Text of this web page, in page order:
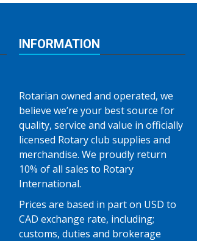
INFORMATION
Rotarian owned and operated, we
believe we’re your best source for
quality, service and value in officially
licensed Rotary club supplies and
merchandise. We proudly return
10% of all sales to Rotary
International.
Prices are based in part on USD to
CAD exchange rate, including;
customs, duties and brokerage